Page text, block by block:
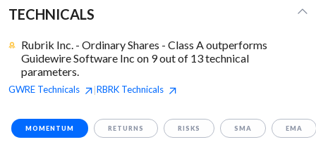
TECHNICALS
Rubrik Inc. - Ordinary Shares - Class A outperforms
Guidewire Software Inc on 9 out of 13 technical
parameters.
GWRE Technicals |RBRK Technicals
MOMENTUM RETURNS RISKS SMA EMA